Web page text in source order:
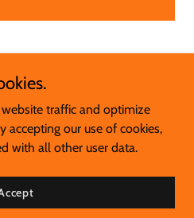
Island - All Rights Reserved.
traffic and optimize
accepting our use of cookies,
with all other user data.